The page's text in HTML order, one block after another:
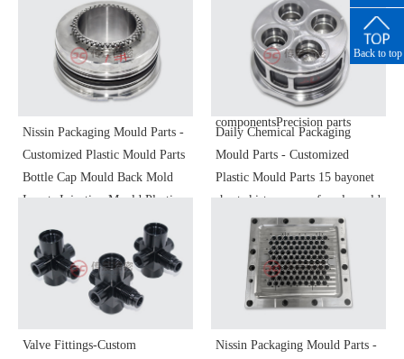
handwheelThe focusing
seatHousingConcentrator
holderOptical instrument
componentsPrecision parts
housingBearing housingEnd
capBushingsPressure
ringBlocking
ringFlangeConnectorAdapter
ringOptical instrument
componentsPrecision parts
Nissin Packaging Mould Parts -
Customized Plastic Mould Parts
Bottle Cap Mould Back Mold
Inserts Injection Mould Plastic
Mould Precision Molding Parts
Non-Standard Parts
Daily Chemical Packaging
Mould Parts - Customized
Plastic Mould Parts 15 bayonet
short skirt vase cap female mold
inserts S136 polished precision
machining
Valve Fittings-Custom
Nissin Packaging Mould Parts -
number
Back to top